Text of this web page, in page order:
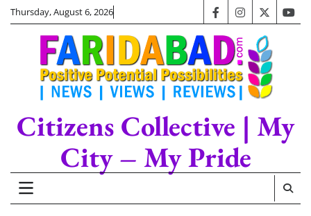
SkipThursday, August 6, 2026 facebookinstagram
twitter
Citizens Collective | My
City – My Pride